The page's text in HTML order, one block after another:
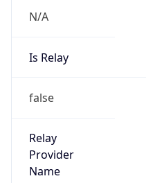
N/A
Is Relay
false
Relay
Provider
Name